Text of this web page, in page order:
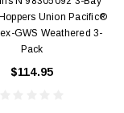
Union Pacific®
GWS Weathered 3-
Pack
$114.95